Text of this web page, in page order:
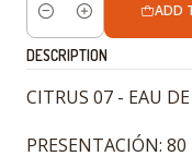
Quantity
ADD
DESCRIPTION
CITRUS 07 - EAU
PRESENTACIÓN: